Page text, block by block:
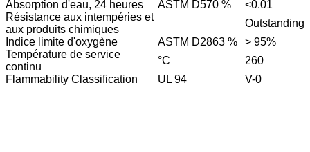
Absorption d'eau, 24 heures ASTM D570 %
<0.01
Résistance aux intempéries et
aux produits chimiques
Outstanding
Indice limite d'oxygène
ASTM D2863 %
> 95%
Température de service
continu
°C
260
Flammability Classification
UL 94 V-0